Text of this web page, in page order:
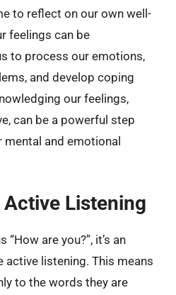
to reflect on our own well-
feelings can be
to process our emotions,
and develop coping
our feelings,
can be a powerful step
and emotional
Listening
are you?”, it’s an
listening. This means
to the words they are